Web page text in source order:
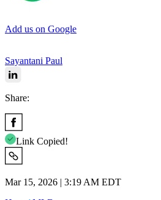
Add us on Google
Sayantani Paul
Share:
Link Copied!
Mar 15, 2026 | 3:19 AM EDT